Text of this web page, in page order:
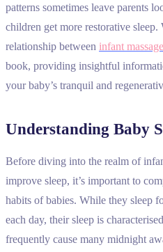
patterns sometimes leave parents
children get more restorative
relationship between infant massage
book, providing insightful
your baby’s tranquil and
Understanding Baby
Before diving into the realm of
improve sleep, it’s important to
habits of babies. While they sleep
each day, their sleep is
frequently cause many midnight